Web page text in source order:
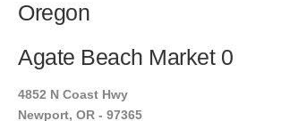
Oregon
Agate Beach Market 0
4852 N Coast Hwy
Newport, OR - 97365